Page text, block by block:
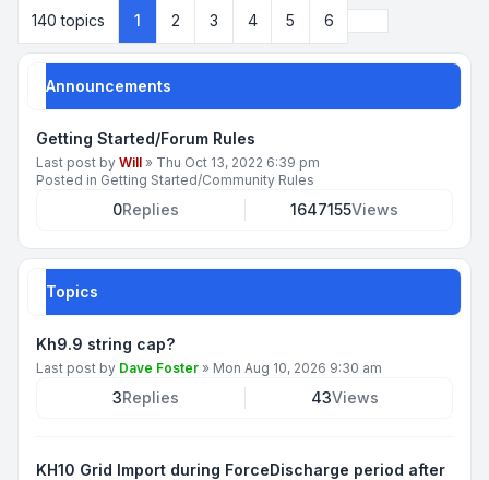
140 topics
1 2 3 4 5 6
Announcements
Getting Started/Forum Rules
Last post by Will » Thu Oct 13, 2022 6:39 pm
Posted in Getting Started/Community Rules
0Replies 1647155Views
Topics
Kh9.9 string cap?
Last post by Dave Foster » Mon Aug 10, 2026 9:30 am
3Replies 43Views
KH10 Grid Import during ForceDischarge period after